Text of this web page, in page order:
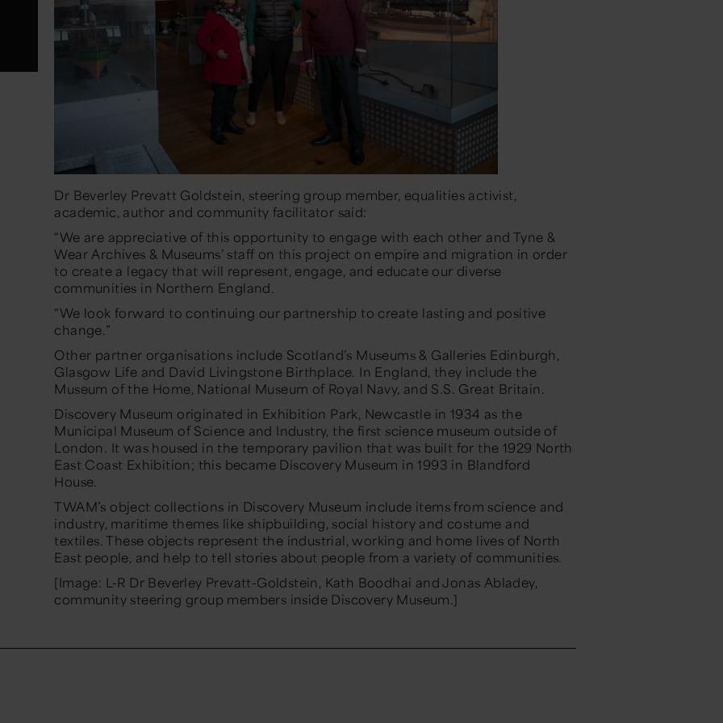
Dr Beverley Prevatt Goldstein, steering group member, equalities activist,
academic, author and community facilitator said:
“We are appreciative of this opportunity to engage with each other and Tyne &
Wear Archives & Museums’ staff on this project on empire and migration in order
to create a legacy that will represent, engage, and educate our diverse
communities in Northern England.
“We look forward to continuing our partnership to create lasting and positive
change.”
Other partner organisations include Scotland’s Museums & Galleries Edinburgh,
Glasgow Life and David Livingstone Birthplace. In England, they include the
Museum of the Home, National Museum of Royal Navy, and S.S. Great Britain.
Discovery Museum originated in Exhibition Park, Newcastle in 1934 as the
Municipal Museum of Science and Industry, the first science museum outside of
London. It was housed in the temporary pavilion that was built for the 1929 North
East Coast Exhibition; this became Discovery Museum in 1993 in Blandford
House.
TWAM’s object collections in Discovery Museum include items from science and
industry, maritime themes like shipbuilding, social history and costume and
textiles. These objects represent the industrial, working and home lives of North
East people, and help to tell stories about people from a variety of communities.
[Image: L-R Dr Beverley Prevatt-Goldstein, Kath Boodhai and Jonas Abladey,
community steering group members inside Discovery Museum.]